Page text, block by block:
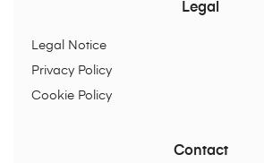
Legal
Legal Notice
Privacy Policy
Cookie Policy
Contact